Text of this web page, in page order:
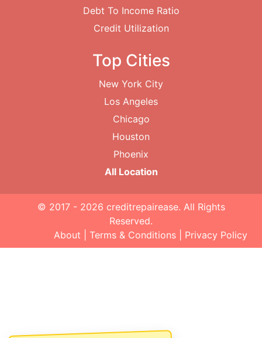
Debt To Income Ratio
Credit Utilization
Top Cities
New York City
Los Angeles
Chicago
Houston
Phoenix
All Location
© 2017 - 2026 creditrepairease. All Rights
Reserved.
About
Terms & Conditions Privacy Policy